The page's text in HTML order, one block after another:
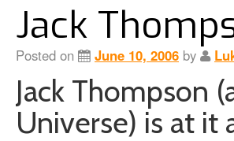
Jack
Posted on June 10, 2006 by
Jack Thompson
Universe) is at it